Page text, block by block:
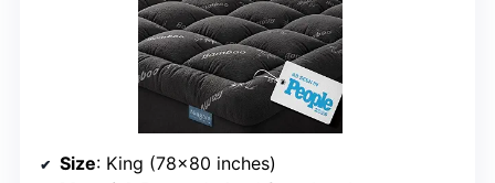
Size: King (78×80 inches)